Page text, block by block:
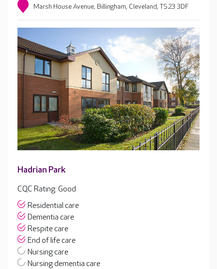
Marsh House Avenue, Billingham, Cleveland, TS23 3DF
Hadrian Park
CQC Rating: Good
Residential care
Dementia care
Respite care
End of life care
Nursing care
Nursing dementia care